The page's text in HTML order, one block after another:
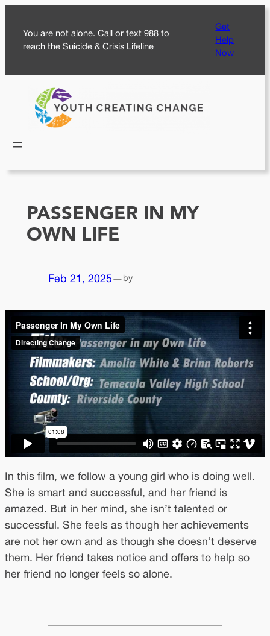
content
You are not alone. Call or text 988 to
reach the Suicide & Crisis Lifeline
Get
Help
Now
PASSENGER IN MY
OWN LIFE
Feb 21, 2025—by
In this film, we follow a young girl who is doing well.
She is smart and successful, and her friend is
amazed. But in her mind, she isn’t talented or
successful. She feels as though her achievements
are not her own and as though she doesn’t deserve
them. Her friend takes notice and offers to help so
her friend no longer feels so alone.